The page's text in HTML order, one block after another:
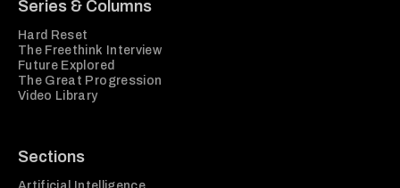
Series & Columns
Hard Reset
The Freethink Interview
Future Explored
The Great Progression
Video Library
Sections